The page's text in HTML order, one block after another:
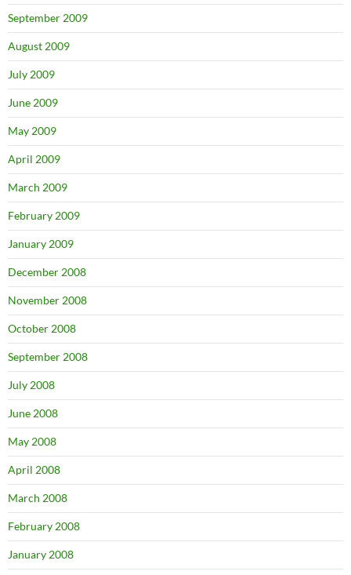
September 2009
August 2009
July 2009
June 2009
May 2009
April 2009
March 2009
February 2009
January 2009
December 2008
November 2008
October 2008
September 2008
July 2008
June 2008
May 2008
April 2008
March 2008
February 2008
January 2008